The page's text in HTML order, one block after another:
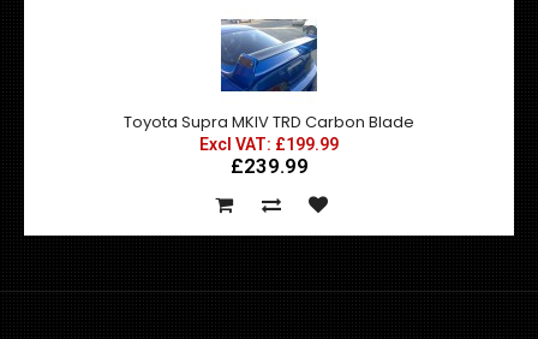
Toyota Supra MKIV TRD Carbon Blade
Excl VAT: £199.99
£239.99